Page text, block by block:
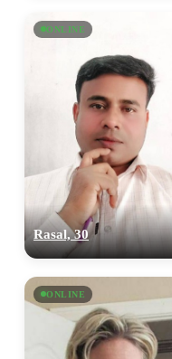
ONLINE
Rasal, 30
ONLINE